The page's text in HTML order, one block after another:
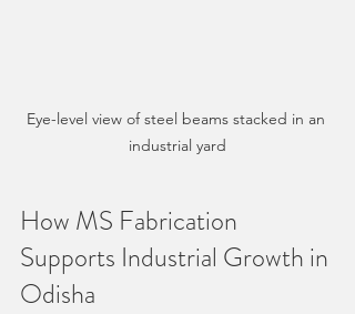
Eye-level view of steel beams stacked in an
industrial yard
How MS Fabrication
Supports Industrial Growth in
Odisha